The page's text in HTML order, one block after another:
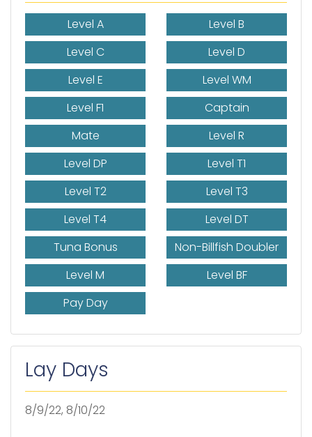
Level A
Level B
Level C
Level D
Level E
Level WM
Level F1
Captain
Mate
Level R
Level DP
Level T1
Level T2
Level T3
Level T4
Level DT
Tuna Bonus
Non-Billfish Doubler
Level M
Level BF
Pay Day
Lay Days
8/9/22, 8/10/22